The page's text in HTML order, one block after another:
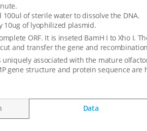
of sterile water to dissolve the DNA.
10ug of lyophilized plasmid.
ORF. It is inseted BamH I to Xho I.
and transfer the gene and
uniquely associated with the mature
gene structure and protein sequence are
Data